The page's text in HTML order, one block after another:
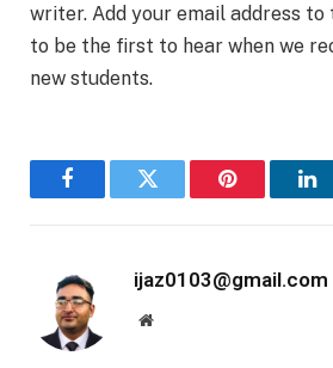
writer. Add your email address
to be the first to hear when we
new students.
FacebookTwitter Pinterest
ijaz0103@gmail.com
Website